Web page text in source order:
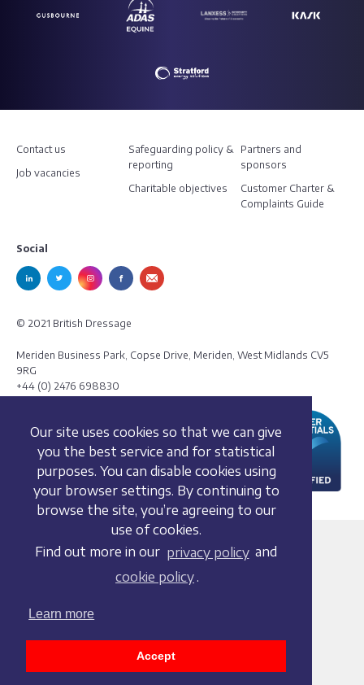
Our site uses cookies so that we can give
you the best service and for statistical
purposes. You can disable cookies using
your browser settings. By continuing to
browse the site, you’re agreeing to our
use of cookies.
Find out more in our privacy policy and
cookie policy .
Learn more
Accept
Contact us
Job vacancies
Safeguarding policy &
reporting
Charitable objectives
Partners and
sponsors
Customer Charter &
Complaints Guide
Social
© 2021 British Dressage
Meriden Business Park, Copse Drive, Meriden, West Midlands CV5
9RG
+44 (0) 2476 698830
Terms and conditions
Cookie policy
Accessibility statement